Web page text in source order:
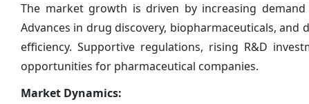
The market growth is driven by increasing
Advances in drug discovery, biopharmaceuticals,
efficiency. Supportive regulations, rising R&D
opportunities for pharmaceutical companies.
Market Dynamics: